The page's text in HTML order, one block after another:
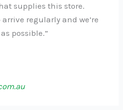
supplies this store.
regularly and we’re
possible.”